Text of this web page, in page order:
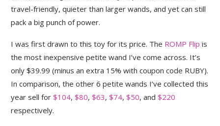
travel-friendly, quieter than larger wands, and yet can still
pack a big punch of power.
I was first drawn to this toy for its price. The ROMP Flip is
the most inexpensive petite wand I’ve come across. It’s
only $39.99 (minus an extra 15% with coupon code RUBY).
In comparison, the other 6 petite wands I’ve collected this
year sell for$104,$80,$63,$74,$50, and$220
respectively.